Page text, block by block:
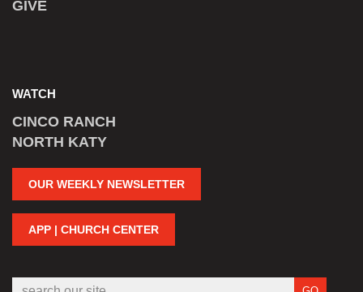
GIVE
WATCH
CINCO RANCH
NORTH KATY
OUR WEEKLY NEWSLETTER
APP | CHURCH CENTER